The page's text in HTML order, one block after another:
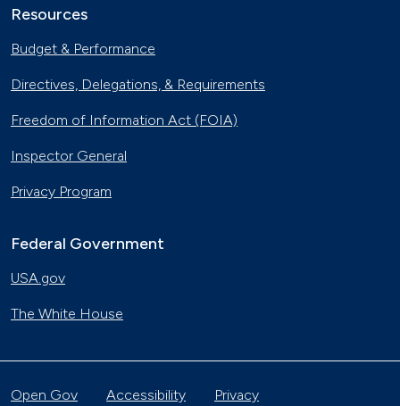
Resources
Budget & Performance
Directives, Delegations, & Requirements
Freedom of Information Act (FOIA)
Inspector General
Privacy Program
Federal Government
USA.gov
The White House
Open Gov Accessibility Privacy